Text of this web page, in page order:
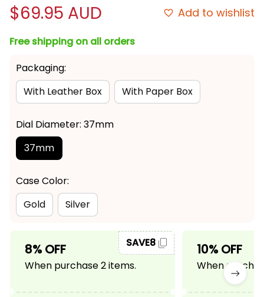
$69.95 AUD Add to wishlist
Free shipping on all orders
Packaging:
With Leather Box
With Paper Box
Dial Diameter: 37mm
37mm
Case Color:
Gold
Silver
8% OFF
When purchase 2 items.
SAVE8 10% OFF
When